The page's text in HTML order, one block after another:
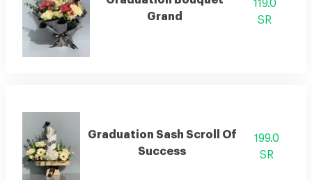
Grand
119.0
SR
Graduation Sash Scroll Of
Success
199.0
SR